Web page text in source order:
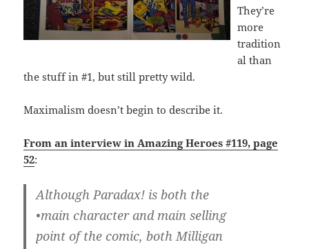
They’re
more
tradition
al than
the stuff in #1, but still pretty wild.
Maximalism doesn’t begin to describe it.
From an interview in Amazing Heroes #119, page
52:
Although Paradax! is both the
•main character and main selling
point of the comic, both Milligan